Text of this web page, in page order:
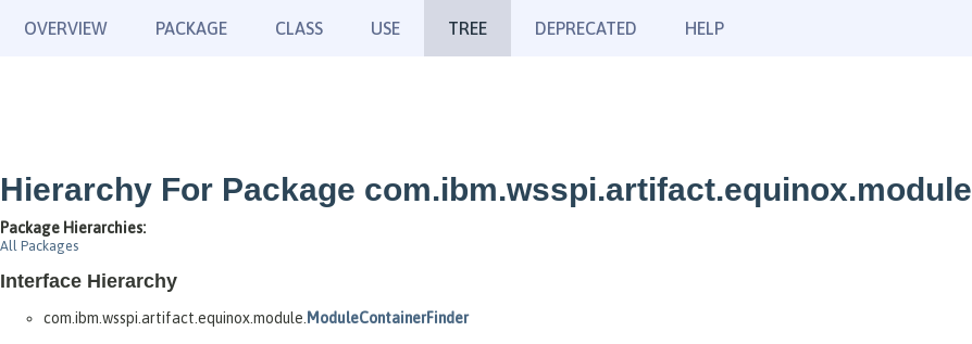
OVERVIEW PACKAGE CLASS USE TREE DEPRECATED HELP
Hierarchy For Package com.ibm.wsspi.artifact.equinox.module
Package Hierarchies:
All Packages
Interface Hierarchy
com.ibm.wsspi.artifact.equinox.module. ModuleContainerFinder